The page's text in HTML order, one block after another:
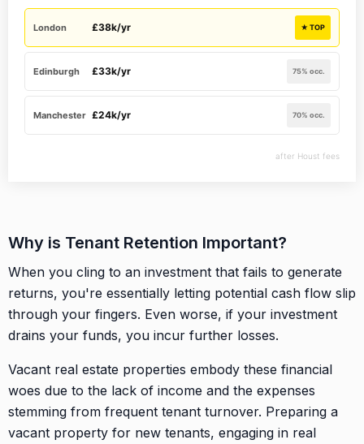
London £38k/yr ★ TOP
Edinburgh £33k/yr 75% occ.
Manchester £24k/yr 70% occ.
after Houst fees
Why is Tenant Retention Important?
When you cling to an investment that fails to generate
returns, you're essentially letting potential cash flow slip
through your fingers. Even worse, if your investment
drains your funds, you incur further losses.
Vacant real estate properties embody these financial
woes due to the lack of income and the expenses
stemming from frequent tenant turnover. Preparing a
vacant property for new tenants, engaging in real